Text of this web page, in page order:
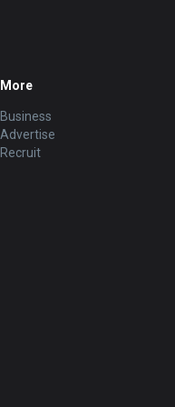
More
Business
Advertise
Recruit